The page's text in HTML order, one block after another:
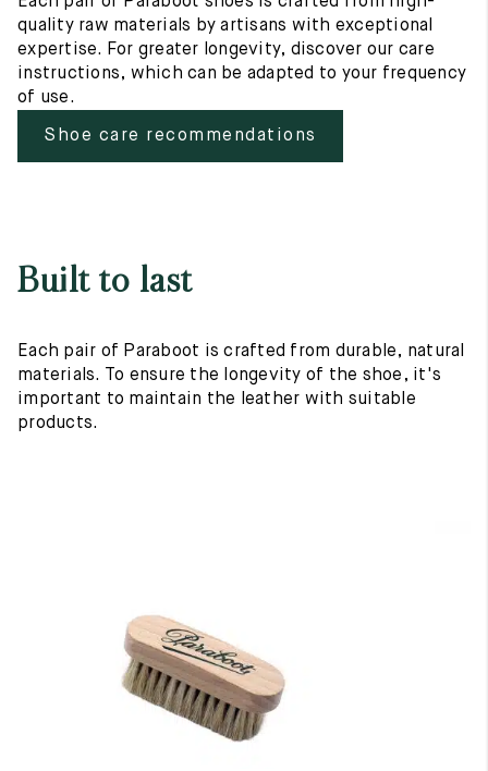
quality raw materials by artisans with exceptional
expertise. For greater longevity, discover our care
instructions, which can be adapted to your frequency
of use.
Shoe care recommendations
Built to last
Each pair of Paraboot is crafted from durable, natural
materials. To ensure the longevity of the shoe, it's
important to maintain the leather with suitable
products.